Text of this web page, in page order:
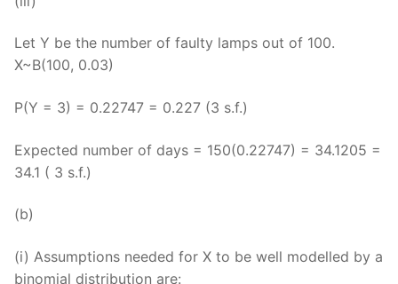
Let Y be the number of faulty lamps out of 100.
X~B(100, 0.03)
P(Y = 3) = 0.22747 = 0.227 (3 s.f.)
Expected number of days = 150(0.22747) = 34.1205 =
34.1 ( 3 s.f.)
(b)
(i) Assumptions needed for X to be well modelled by a
binomial distribution are: